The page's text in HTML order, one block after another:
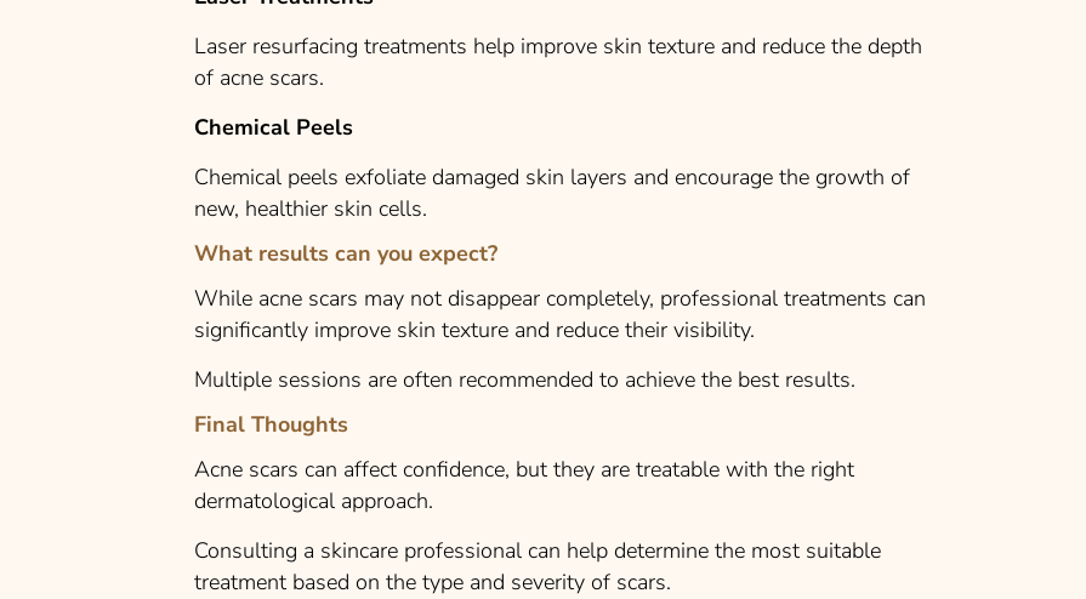
Laser resurfacing treatments help improve skin texture and reduce the depth
of acne scars.
Chemical Peels
Chemical peels exfoliate damaged skin layers and encourage the growth of
new, healthier skin cells.
What results can you expect?
While acne scars may not disappear completely, professional treatments can
significantly improve skin texture and reduce their visibility.
Multiple sessions are often recommended to achieve the best results.
Final Thoughts
Acne scars can affect confidence, but they are treatable with the right
dermatological approach.
Consulting a skincare professional can help determine the most suitable
treatment based on the type and severity of scars.